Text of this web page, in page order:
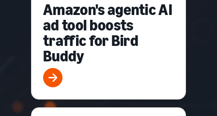
Amazon's agentic AI
ad tool boosts
traffic for Bird
Buddy